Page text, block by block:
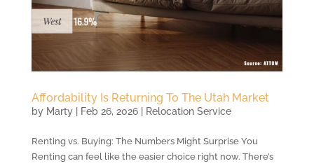
Affordability Is Returning To The Utah Market
by Marty| Feb 26, 2026| Relocation Service
Renting vs. Buying: The Numbers Might Surprise You
Renting can feel like the easier choice right now. There’s